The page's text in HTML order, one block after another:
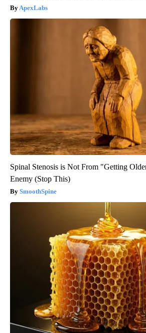
ApexLabs
Spinal Stenosis is Not From "Getting
Enemy (Stop This)
SmoothSpine